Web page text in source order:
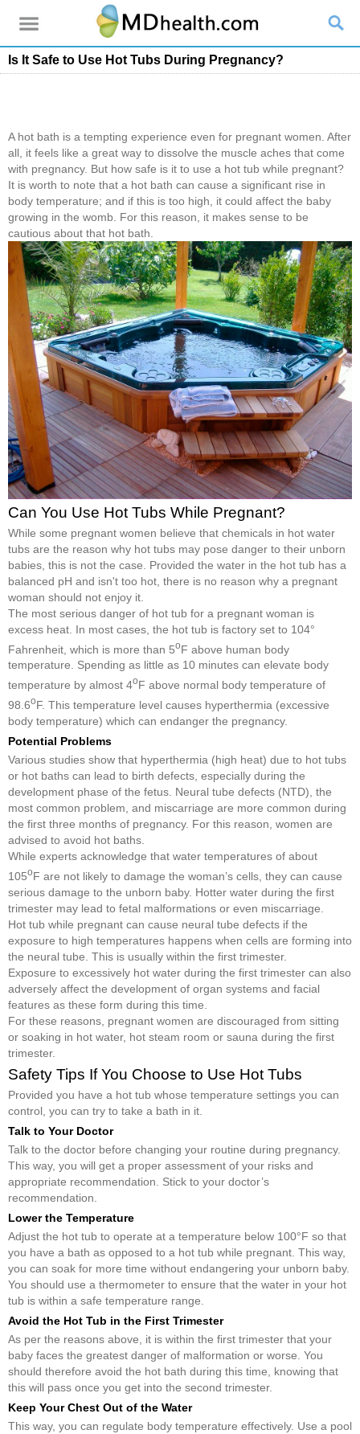
Is It Safe to Use Hot Tubs During Pregnancy?
A hot bath is a tempting experience even for pregnant women. After
all, it feels like a great way to dissolve the muscle aches that come
with pregnancy. But how safe is it to use a hot tub while pregnant?
It is worth to note that a hot bath can cause a significant rise in
body temperature; and if this is too high, it could affect the baby
growing in the womb. For this reason, it makes sense to be
cautious about that hot bath.
Can You Use Hot Tubs While Pregnant?
While some pregnant women believe that chemicals in hot water
tubs are the reason why hot tubs may pose danger to their unborn
babies, this is not the case. Provided the water in the hot tub has a
balanced pH and isn't too hot, there is no reason why a pregnant
woman should not enjoy it.
The most serious danger of hot tub for a pregnant woman is
excess heat. In most cases, the hot tub is factory set to 104°
Fahrenheit, which is more than 5oF above human body
temperature. Spending as little as 10 minutes can elevate body
temperature by almost 4oF above normal body temperature of
98.6oF. This temperature level causes hyperthermia (excessive
body temperature) which can endanger the pregnancy.
Potential Problems
Various studies show that hyperthermia (high heat) due to hot tubs
or hot baths can lead to birth defects, especially during the
development phase of the fetus. Neural tube defects (NTD), the
most common problem, and miscarriage are more common during
the first three months of pregnancy. For this reason, women are
advised to avoid hot baths.
While experts acknowledge that water temperatures of about
105oF are not likely to damage the woman’s cells, they can cause
serious damage to the unborn baby. Hotter water during the first
trimester may lead to fetal malformations or even miscarriage.
Hot tub while pregnant can cause neural tube defects if the
exposure to high temperatures happens when cells are forming into
the neural tube. This is usually within the first trimester.
Exposure to excessively hot water during the first trimester can also
adversely affect the development of organ systems and facial
features as these form during this time.
For these reasons, pregnant women are discouraged from sitting
or soaking in hot water, hot steam room or sauna during the first
trimester.
Safety Tips If You Choose to Use Hot Tubs
Provided you have a hot tub whose temperature settings you can
control, you can try to take a bath in it.
Talk to Your Doctor
Talk to the doctor before changing your routine during pregnancy.
This way, you will get a proper assessment of your risks and
appropriate recommendation. Stick to your doctor’s
recommendation.
Lower the Temperature
Adjust the hot tub to operate at a temperature below 100°F so that
you have a bath as opposed to a hot tub while pregnant. This way,
you can soak for more time without endangering your unborn baby.
You should use a thermometer to ensure that the water in your hot
tub is within a safe temperature range.
Avoid the Hot Tub in the First Trimester
As per the reasons above, it is within the first trimester that your
baby faces the greatest danger of malformation or worse. You
should therefore avoid the hot bath during this time, knowing that
this will pass once you get into the second trimester.
Keep Your Chest Out of the Water
This way, you can regulate body temperature effectively. Use a pool